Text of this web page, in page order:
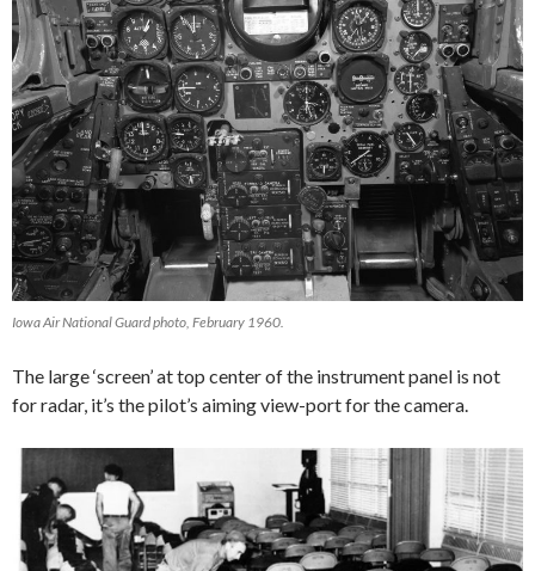
Iowa Air National Guard photo, February 1960.
The large ‘screen’ at top center of the instrument panel is not
for radar, it’s the pilot’s aiming view-port for the camera.